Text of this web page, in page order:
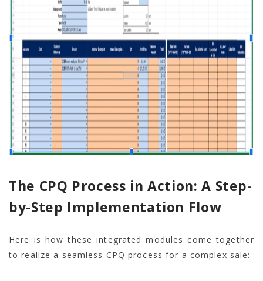
The CPQ Process in Action: A Step-
by-Step Implementation Flow
Here is how these integrated modules come together
to realize a seamless CPQ process for a complex sale: